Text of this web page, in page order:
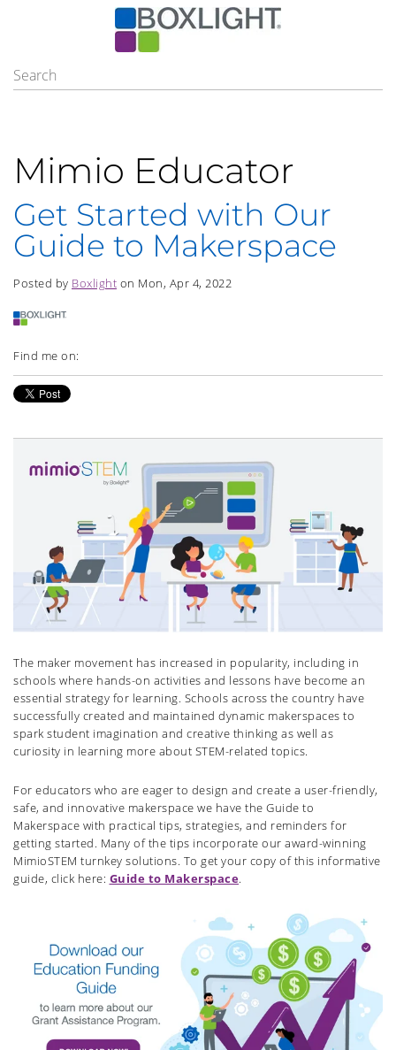
Mimio Educator
Get Started with Our
Guide to Makerspace
Posted by Boxlight on Mon, Apr 4, 2022
Find me on:
The maker movement has increased in popularity, including in
schools where hands-on activities and lessons have become an
essential strategy for learning. Schools across the country have
successfully created and maintained dynamic makerspaces to
spark student imagination and creative thinking as well as
curiosity in learning more about STEM-related topics.
For educators who are eager to design and create a user-friendly,
safe, and innovative makerspace we have the Guide to
Makerspace with practical tips, strategies, and reminders for
getting started. Many of the tips incorporate our award-winning
MimioSTEM turnkey solutions. To get your copy of this informative
guide, click here: Guide to Makerspace.